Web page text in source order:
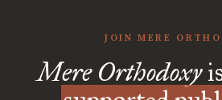
JOIN MERE
Mere Orthodoxy